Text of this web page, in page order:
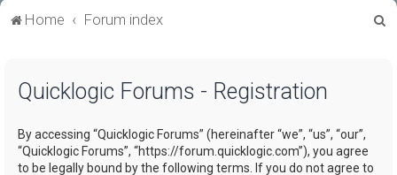
Home Forum index
Quicklogic Forums - Registration
By accessing “Quicklogic Forums” (hereinafter “we”, “us”, “our”,
“Quicklogic Forums”, “https://forum.quicklogic.com”), you agree
to be legally bound by the following terms. If you do not agree to